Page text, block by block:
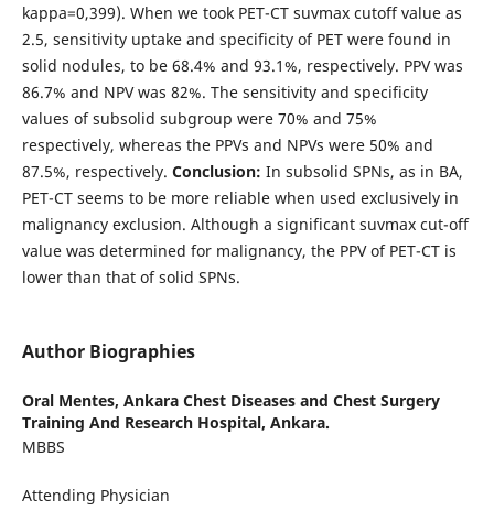
kappa=0,399). When we took PET-CT suvmax cutoff value as
2.5, sensitivity uptake and specificity of PET were found in
solid nodules, to be 68.4% and 93.1%, respectively. PPV was
86.7% and NPV was 82%. The sensitivity and specificity
values ​​of subsolid subgroup were 70% and 75%
respectively, whereas the PPVs and NPVs ​​were 50% and
87.5%, respectively. Conclusion: In subsolid SPNs, as in BA,
PET-CT seems to be more reliable when used exclusively in
malignancy exclusion. Although a significant suvmax cut-off
value was determined for malignancy, the PPV of PET-CT is
lower than that of solid SPNs.
Author Biographies
Oral Mentes, Ankara Chest Diseases and Chest Surgery
Training And Research Hospital, Ankara.
MBBS
Attending Physician